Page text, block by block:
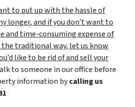
to put up with the hassle of
longer, and if you don’t want to
and time-consuming expense of
traditional way, let us know
like to be rid of and sell your
to someone in our office before
information bycalling us